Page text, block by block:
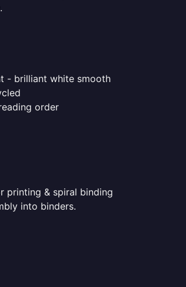
- brilliant white smooth
order
printing & spiral binding
into binders.